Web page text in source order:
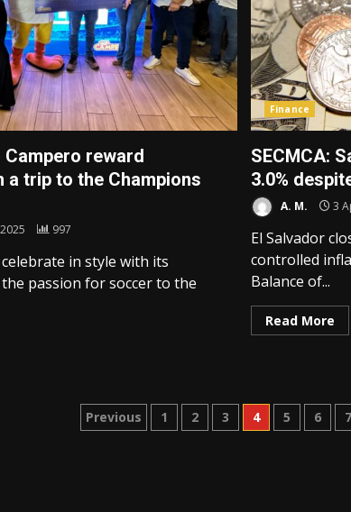
reward
a trip to the Champions
997
in style with its
passion for soccer to the
Finance
SECMCA:
3.0%
A. M. 3
El Salvador
controlled
Balance of...
Read More
Posts
Previous 1 2 3 4 5 6 7